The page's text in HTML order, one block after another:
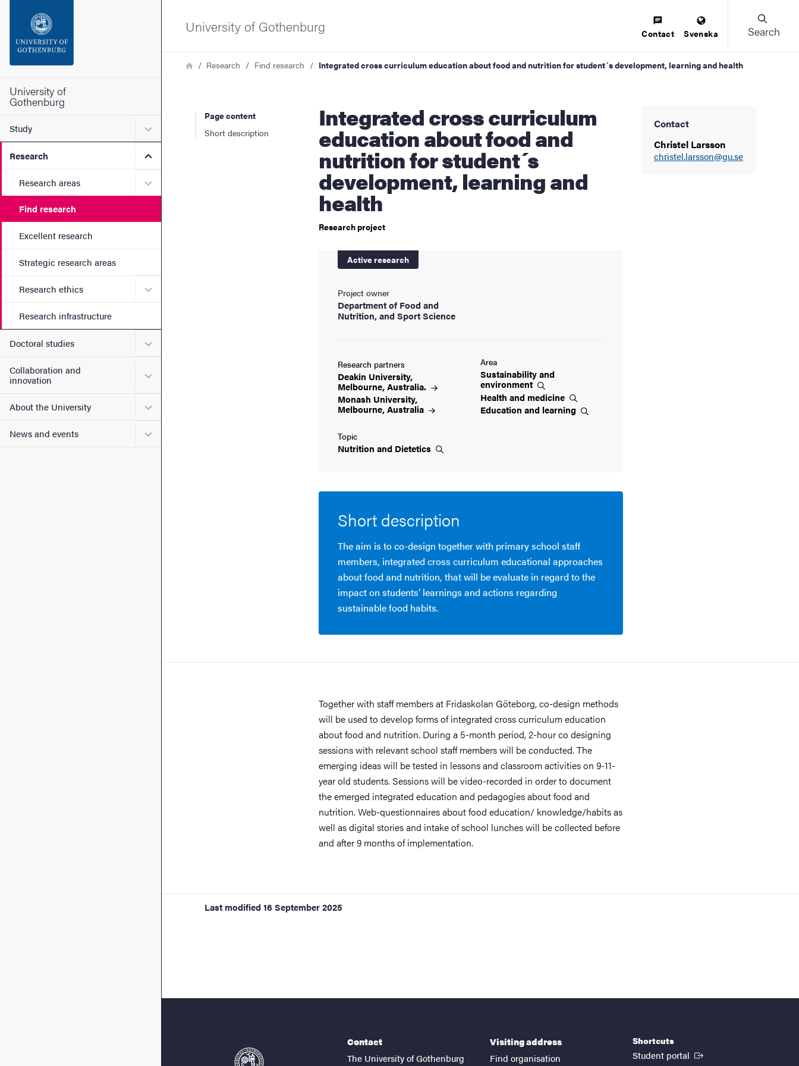
Footer
University of
Gothenburg
Study Submenu for Study
Research Submenu for Research
Research areas Submenu for Research areas
Find research
Excellent research
Strategic research areas
Research ethics Submenu for Research ethics
Research infrastructure
Doctoral studies Submenu for Doctoral studies
Collaboration and
innovation
Submenu for Collaboration and innovation
About the University Submenu for About the University
News and events Submenu for News and events
University of Gothenburg Contact Svenska Search
Breadcrumb
HomeResearch Find research Integrated cross curriculum education about food and nutrition for student´s development, learning and health
Page content
Short description
Integrated cross curriculum
education about food and
nutrition for student´s
development, learning and
health
Research project
Active research
Project owner
Department of Food and
Nutrition, and Sport Science
Research partners
Deakin University,
Melbourne,Australia.
Monash University,
Melbourne,Australia
Area
Sustainability and
environment
Health and medicine
Education and learning
Topic
Nutrition and Dietetics
Short description
The aim is to co-design together with primary school staff
members, integrated cross curriculum educational approaches
about food and nutrition, that will be evaluate in regard to the
impact on students’ learnings and actions regarding
sustainable food habits.
Contact
Christel Larsson
christel.larsson@gu.se
Together with staff members at Fridaskolan Göteborg, co-design methods
will be used to develop forms of integrated cross curriculum education
about food and nutrition. During a 5-month period, 2-hour co designing
sessions with relevant school staff members will be conducted. The
emerging ideas will be tested in lessons and classroom activities on 9-11-
year old students. Sessions will be video-recorded in order to document
the emerged integrated education and pedagogies about food and
nutrition. Web-questionnaires about food education/ knowledge/habits as
well as digital stories and intake of school lunches will be collected before
and after 9 months of implementation.
Last modified 16 September 2025
Contact
The University of Gothenburg
Visiting address
Find organisation
Shortcuts
Student portal (External link)